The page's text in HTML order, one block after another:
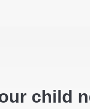
child